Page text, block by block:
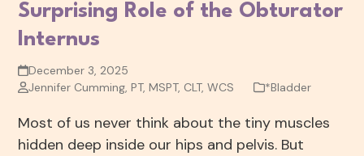
Surprising Role of the Obturator
Internus
December 3, 2025
Jennifer Cumming, PT, MSPT, CLT, WCS
*Bladder
Most of us never think about the tiny muscles
hidden deep inside our hips and pelvis. But